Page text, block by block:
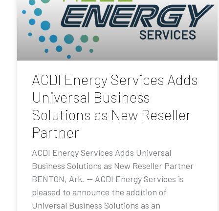
ACDI Energy Services Adds
Universal Business
Solutions as New Reseller
Partner
ACDI Energy Services Adds Universal
Business Solutions as New Reseller Partner
BENTON, Ark. — ACDI Energy Services is
pleased to announce the addition of
Universal Business Solutions as an